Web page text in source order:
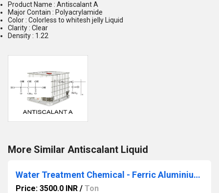
Product Name : Antiscalant A
Major Contain : Polyacrylamide
Color : Colorless to whitesh jelly Liquid
Clarity : Clear
Density : 1.22
More Similar Antiscalant Liquid
Water Treatment Chemical - Ferric Aluminium Sulphate
Price: 3500.0 INR / Ton